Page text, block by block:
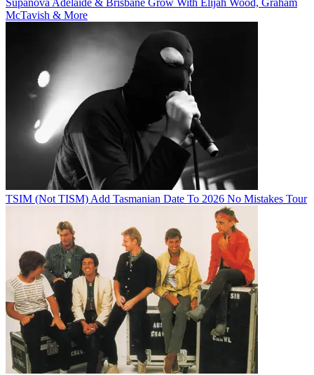
McTavish & More
TSIM (Not TISM) Add Tasmanian Date To 2026 No Mistakes Tour